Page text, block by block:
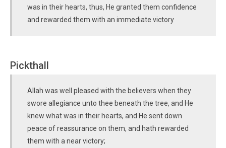
was in their hearts, thus, He granted them confidence
and rewarded them with an immediate victory
Pickthall
Allah was well pleased with the believers when they
swore allegiance unto thee beneath the tree, and He
knew what was in their hearts, and He sent down
peace of reassurance on them, and hath rewarded
them with a near victory;